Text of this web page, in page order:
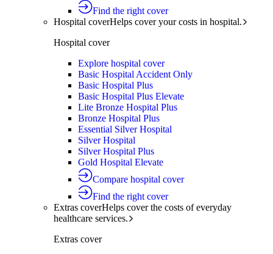
Find the right cover
Hospital coverHelps cover your costs in hospital.
Hospital cover
Explore hospital cover
Basic Hospital Accident Only
Basic Hospital Plus
Basic Hospital Plus Elevate
Lite Bronze Hospital Plus
Bronze Hospital Plus
Essential Silver Hospital
Silver Hospital
Silver Hospital Plus
Gold Hospital Elevate
Compare hospital cover
Find the right cover
Extras coverHelps cover the costs of everyday
healthcare services.
Extras cover